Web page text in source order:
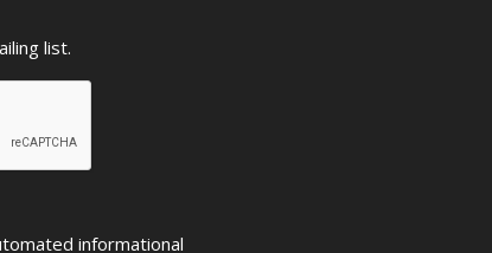
list.
informational